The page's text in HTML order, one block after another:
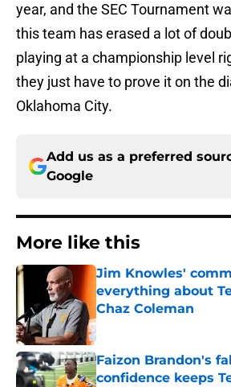
year, and the SEC Tournament
this team has erased a lot of
playing at a championship level
they just have to prove it on the
Oklahoma City.
Add us as a preferred
Google
More like this
Jim Knowles'
everything about
Chaz Coleman
Published by on Invalid Date
Faizon Brandon's
confidence keeps